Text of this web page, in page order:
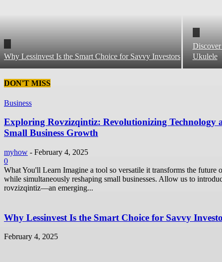
Why Lessinvest Is the Smart Choice for Savvy Investors
Ukulele
DON'T MISS
Business
Exploring Rovzizqintiz: Revolutionizing Technology
Small Business Growth
myhow - February 4, 2025
0
What You'll Learn Imagine a tool so versatile it transforms the future
while simultaneously reshaping small businesses. Allow us to
rovzizqintiz—an emerging...
Why Lessinvest Is the Smart Choice for Savvy
February 4, 2025